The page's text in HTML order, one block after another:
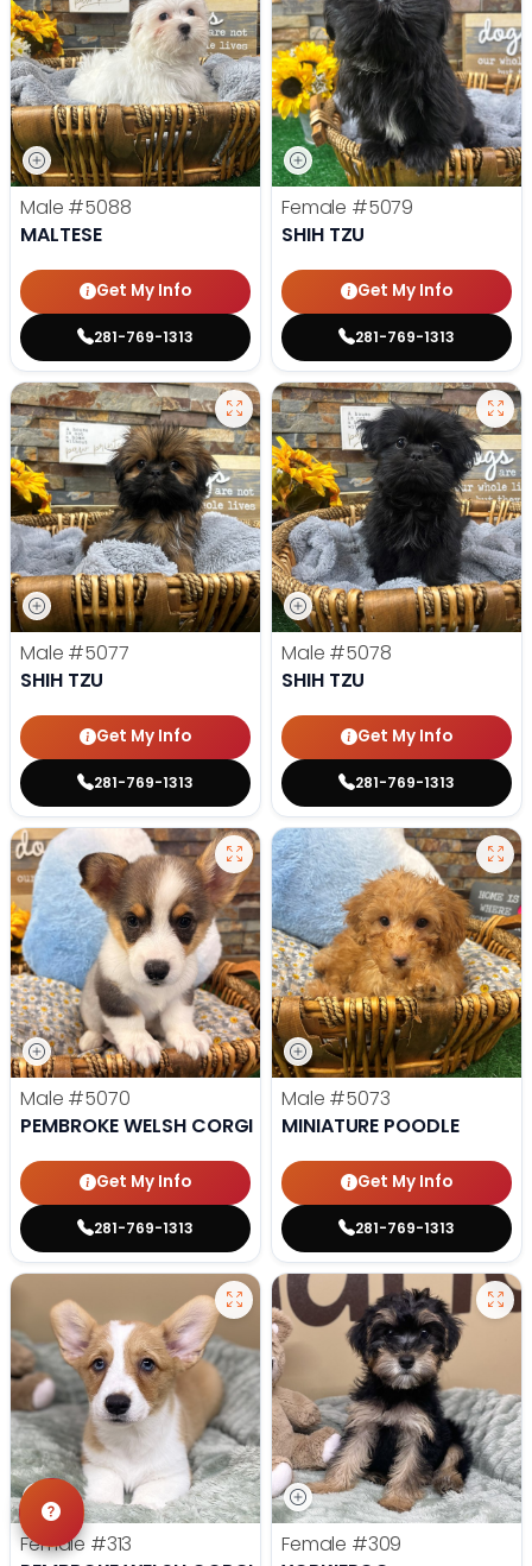
Male #5088
MALTESE
Get My Info
281-769-1313
Female #5079
SHIH TZU
Get My Info
281-769-1313
Male #5077
SHIH TZU
Get My Info
281-769-1313
Male #5078
SHIH TZU
Get My Info
281-769-1313
Male #5070
PEMBROKE WELSH CORGI
Get My Info
281-769-1313
Male #5073
MINIATURE POODLE
Get My Info
281-769-1313
Female #313
Female #309